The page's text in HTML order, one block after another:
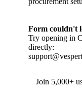
Form couldn't
Try opening in
directly:
Join 5,000+